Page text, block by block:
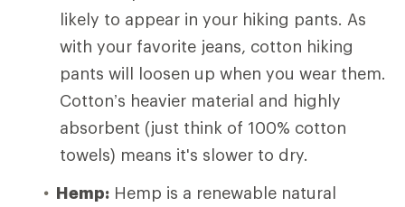
likely to appear in your hiking pants. As
with your favorite jeans, cotton hiking
pants will loosen up when you wear them.
Cotton’s heavier material and highly
absorbent (just think of 100% cotton
towels) means it's slower to dry.
Hemp: Hemp is a renewable natural